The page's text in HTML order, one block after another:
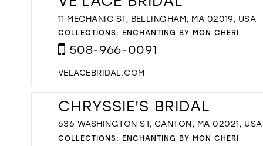
11 MECHANIC ST, BELLINGHAM, MA 02019, USA
COLLECTIONS: ENCHANTING BY MON CHERI
508-966-0091
VELACEBRIDAL.COM
CHRYSSIE'S BRIDAL
636 WASHINGTON ST, CANTON, MA 02021, USA
COLLECTIONS: ENCHANTING BY MON CHERI